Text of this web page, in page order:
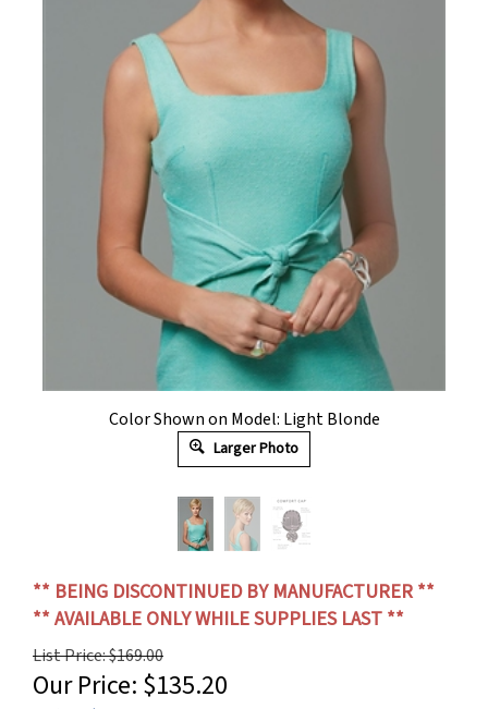
Color Shown on Model: Light Blonde
Larger Photo
** BEING DISCONTINUED BY MANUFACTURER **
** AVAILABLE ONLY WHILE SUPPLIES LAST **
List Price: $169.00
Our Price: $135.20